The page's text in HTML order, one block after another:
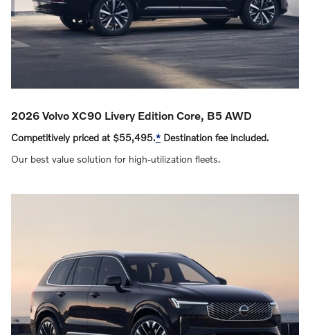
2026 Volvo XC90 Livery Edition Core, B5 AWD
Competitively priced at $55,495.* Destination fee included.
Our best value solution for high‑utilization fleets.